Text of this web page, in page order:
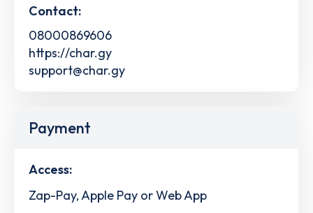
Contact:
08000869606
https://char.gy
support@char.gy
Payment
Access:
Zap-Pay, Apple Pay or Web App